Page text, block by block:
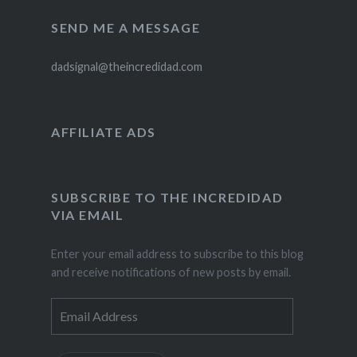
SEND ME A MESSAGE
dadsignal@theincredidad.com
AFFILIATE ADS
SUBSCRIBE TO THE INCREDIDAD
VIA EMAIL
Enter your email address to subscribe to this blog
and receive notifications of new posts by email.
Address